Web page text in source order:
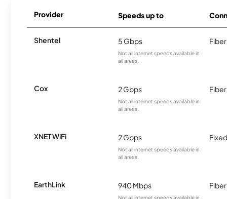
Provider Speeds up to
Shentel 5 Gbps
Not all internet speeds available in
all areas.
Fiber
Cox 2 Gbps
Not all internet speeds available in
all areas.
Fiber
XNET WiFi 2 Gbps
Not all internet speeds available in
all areas.
EarthLink 940 Mbps
Not all internet speeds available in
Fiber